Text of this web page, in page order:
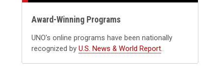
Award-Winning Programs
UNO’s online programs have been nationally
recognized byU.S. News & World Report.